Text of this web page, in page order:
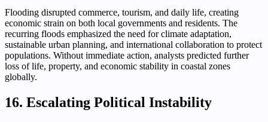
Flooding disrupted commerce, tourism, and daily life, creating
economic strain on both local governments and residents. The
recurring floods emphasized the need for climate adaptation,
sustainable urban planning, and international collaboration to protect
populations. Without immediate action, analysts predicted further
loss of life, property, and economic stability in coastal zones
globally.
16. Escalating Political Instability